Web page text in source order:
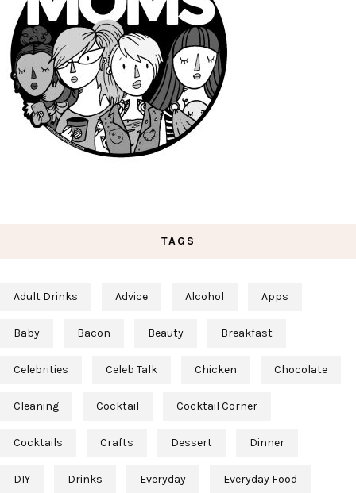
TAGS
Adult Drinks Advice Alcohol Apps
Baby Bacon Beauty Breakfast
Celebrities Celeb Talk Chicken Chocolate
Cleaning Cocktail Cocktail Corner
Cocktails Crafts Dessert Dinner
DIY Drinks Everyday Everyday Food